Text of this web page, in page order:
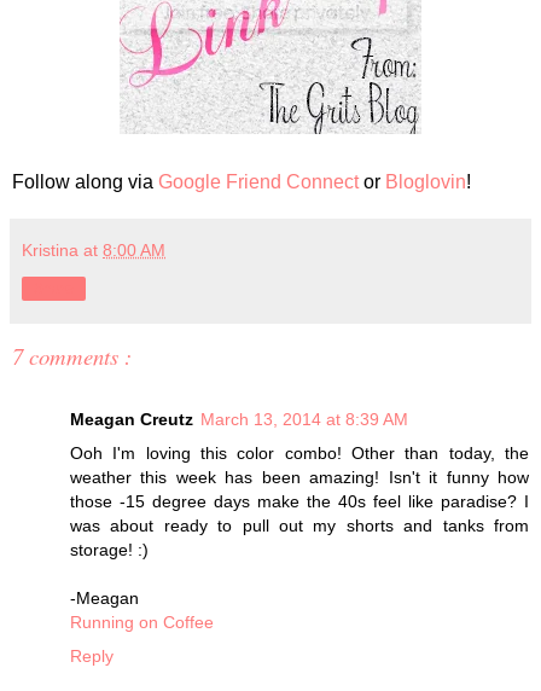
Follow along via Google Friend Connector Bloglovin!
Kristina at 8:00 AM
7 comments :
Meagan Creutz March 13, 2014 at 8:39 AM
Ooh I'm loving this color combo! Other than today, the
weather this week has been amazing! Isn't it funny how
those -15 degree days make the 40s feel like paradise? I
was about ready to pull out my shorts and tanks from
storage! :)
-Meagan
Running on Coffee
Reply